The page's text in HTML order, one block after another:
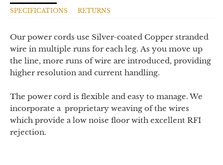
SPECIFICATIONS
RETURNS
Our power cords use Silver-coated Copper stranded
wire in multiple runs for each leg. As you move up
the line, more runs of wire are introduced, providing
higher resolution and current handling.
The power cord is flexible and easy to manage. We
incorporate a proprietary weaving of the wires
which provide a low noise floor with excellent RFI
rejection.